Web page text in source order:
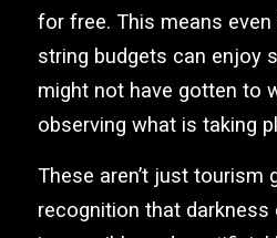
for free. This means
string budgets can enjoy
might not have gotten to
observing what is taking
These aren’t just tourism
recognition that